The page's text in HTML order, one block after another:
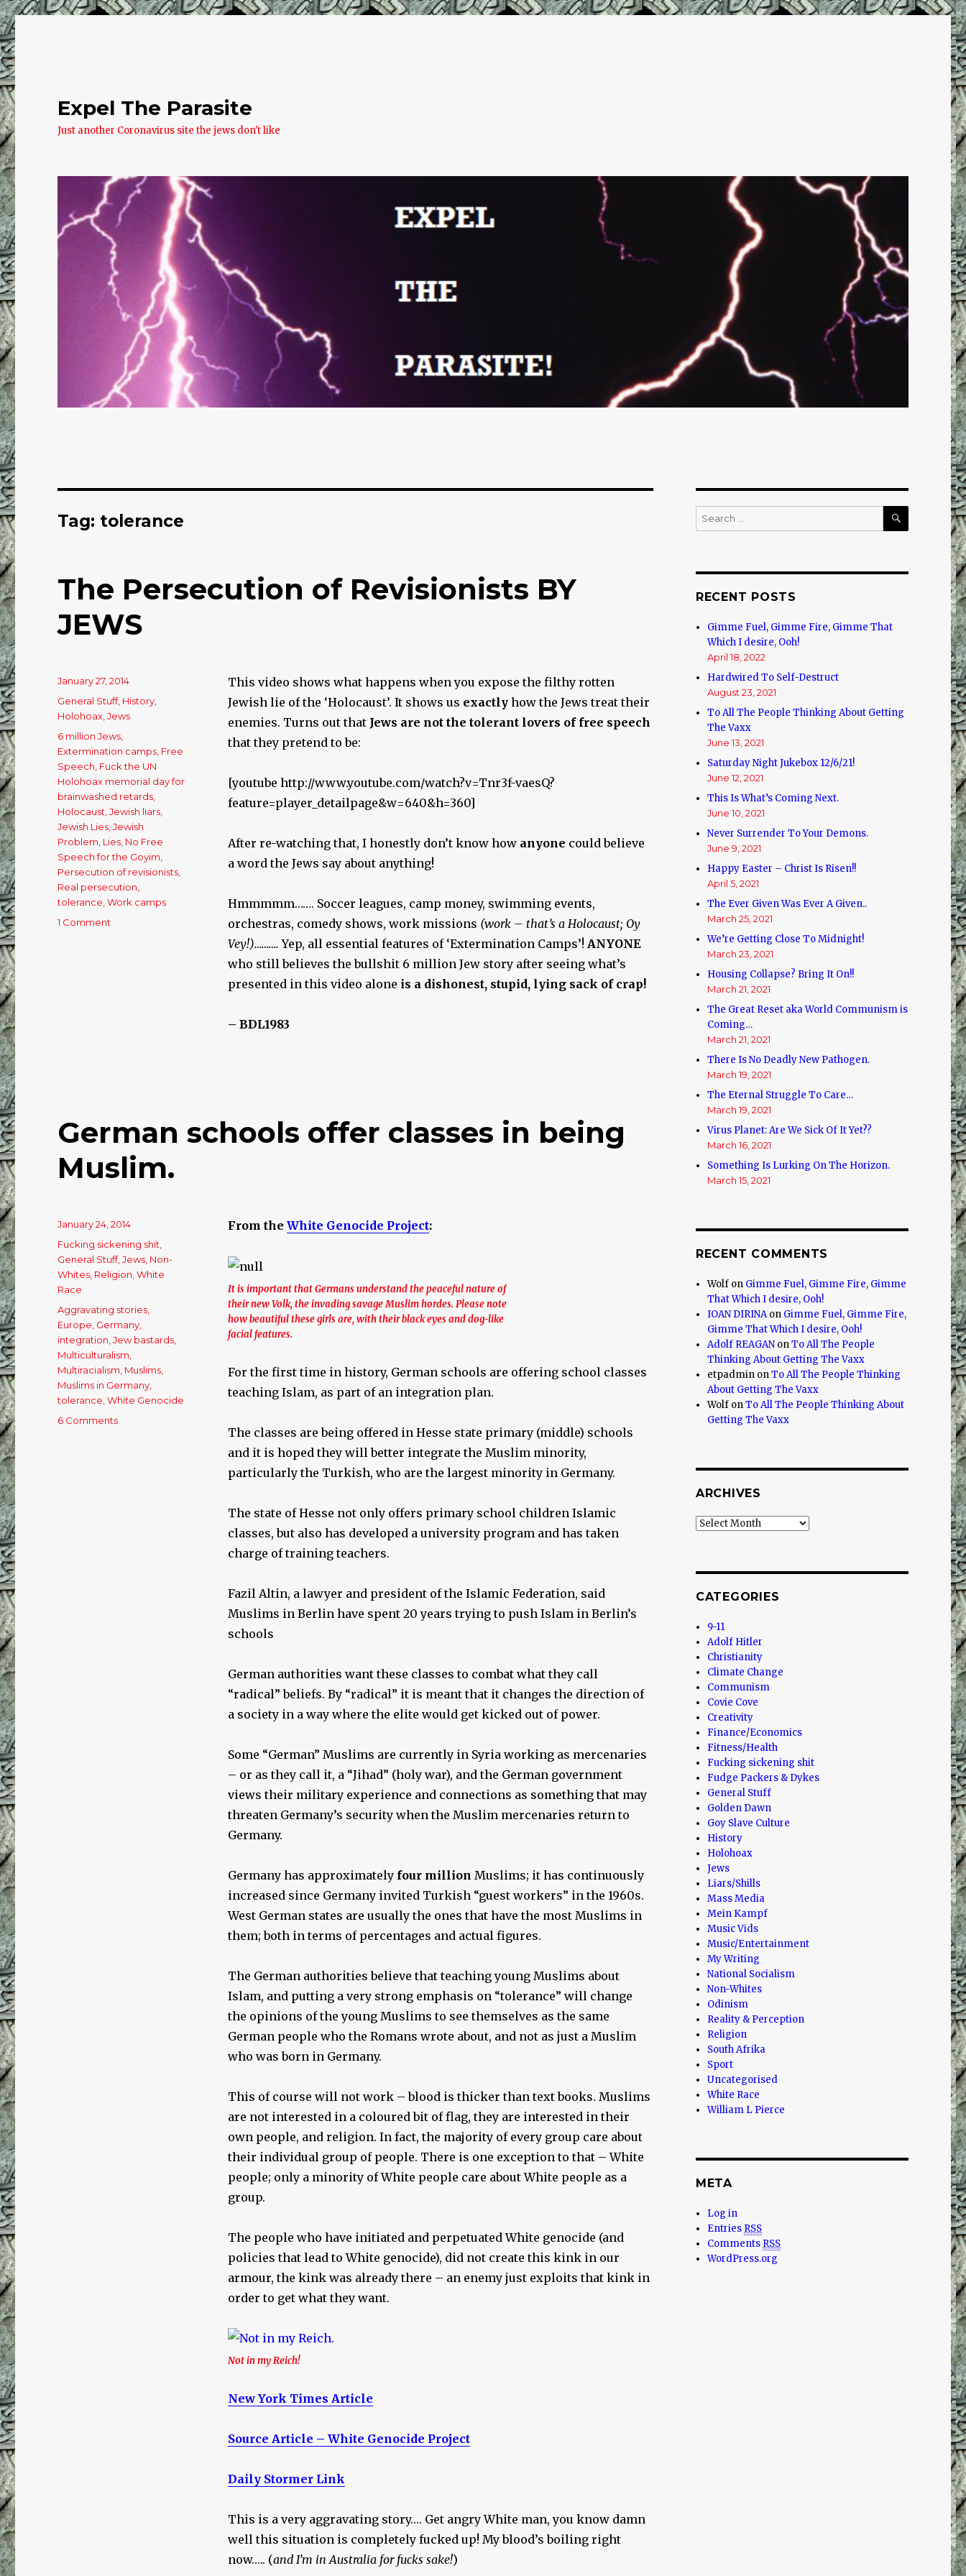
Expel The Parasite
Just another Coronavirus site the jews don't like
Tag: tolerance
The Persecution of Revisionists BY
JEWS
This video shows what happens when you expose the filthy rotten
Jewish lie of the ‘Holocaust’. It shows us exactlyhow the Jews treat their
enemies. Turns out that Jews are not the tolerant lovers of free speech
that they pretend to be:
[youtube http://www.youtube.com/watch?v=Tnr3f-vaesQ?
feature=player_detailpage&w=640&h=360]
After re-watching that, I honestly don’t know how anyone could believe
a word the Jews say about anything!
Hmmmmm……. Soccer leagues, camp money, swimming events,
orchestras, comedy shows, work missions (work – that’s a Holocaust; Oy
Vey!)……….Yep, all essential features of ‘Extermination Camps’! ANYONE
who still believes the bullshit 6 million Jew story after seeing what’s
presented in this video alone is a dishonest, stupid, lying sack of crap!
– BDL1983
Posted
on
January 27, 2014
Categories
General Stuff, History
Holohoax ,Jews
Tags
6 million Jews
Extermination camps Free
Speech Fuck the UN
Holohoax memorial day for
brainwashed retards
Holocaust ,Jewish liars
Jewish Lies ,Jewish
Problem Lies No Free
Speech for the Goyim
Persecution of revisionists
Real persecution
tolerance ,Work camps
1 Comment
German schools offer classes in being
Muslim.
From the White Genocide Project:
It is important that Germans understand the peaceful nature of
their new Volk, the invading savage Muslim hordes. Please note
how beautiful these girls are, with their black eyes and dog-like
facial features.
For the first time in history, German schools are offering school classes
teaching Islam, as part of an integration plan.
The classes are being offered in Hesse state primary (middle) schools
and it is hoped they will better integrate the Muslim minority,
particularly the Turkish, who are the largest minority in Germany.
The state of Hesse not only offers primary school children Islamic
classes, but also has developed a university program and has taken
charge of training teachers.
Fazil Altin, a lawyer and president of the Islamic Federation, said
Muslims in Berlin have spent 20 years trying to push Islam in Berlin’s
schools
German authorities want these classes to combat what they call
“radical” beliefs. By “radical” it is meant that it changes the direction of
a society in a way where the elite would get kicked out of power.
Some “German” Muslims are currently in Syria working as mercenaries
– or as they call it, a “Jihad” (holy war), and the German government
views their military experience and connections as something that may
threaten Germany’s security when the Muslim mercenaries return to
Germany.
Germany has approximately four million Muslims; it has continuously
increased since Germany invited Turkish “guest workers” in the 1960s.
West German states are usually the ones that have the most Muslims in
them; both in terms of percentages and actual figures.
The German authorities believe that teaching young Muslims about
Islam, and putting a very strong emphasis on “tolerance” will change
the opinions of the young Muslims to see themselves as the same
German people who the Romans wrote about, and not as just a Muslim
who was born in Germany.
This of course will not work – blood is thicker than text books. Muslims
are not interested in a coloured bit of flag, they are interested in their
own people, and religion. In fact, the majority of every group care about
their individual group of people. There is one exception to that – White
people; only a minority of White people care about White people as a
group.
The people who have initiated and perpetuated White genocide (and
policies that lead to White genocide), did not create this kink in our
armour, the kink was already there – an enemy just exploits that kink in
order to get what they want.
Not in my Reich!
New York Times Article
Source Article – White Genocide Project
Daily Stormer Link
This is a very aggravating story…. Get angry White man, you know damn
well this situation is completely fucked up! My blood’s boiling right
now….. (and I’m in Australia for fucks sake!)
Posted
on
January 24, 2014
Categories
Fucking sickening shit
General Stuff,Jews Non-
Whites Religion ,White
Race
Tags
Aggravating stories
Europe Germany
integration ,Jew bastards
Multiculturalism
Multiracialism Muslims
Muslims in Germany
tolerance ,White Genocide
6 Comments
Search
for:
SEARCH
RECENT POSTS
Gimme Fuel, Gimme Fire, Gimme That
Which I desire, Ooh!
April 18, 2022
Hardwired To Self-Destruct
August 23, 2021
To All The People Thinking About Getting
The Vaxx
June 13, 2021
Saturday Night Jukebox 12/6/21!
June 12, 2021
This Is What’s Coming Next.
June 10, 2021
Never Surrender To Your Demons.
June 9, 2021
Happy Easter – Christ Is Risen!!
April 5, 2021
The Ever Given Was Ever A Given..
March 25, 2021
We’re Getting Close To Midnight!
March 23, 2021
Housing Collapse? Bring It On!!
March 21, 2021
The Great Reset aka World Communism is
Coming…
March 21, 2021
There Is No Deadly New Pathogen.
March 19, 2021
The Eternal Struggle To Care…
March 19, 2021
Virus Planet: Are We Sick Of It Yet??
March 16, 2021
Something Is Lurking On The Horizon.
March 15, 2021
RECENT COMMENTS
Wolf on Gimme Fuel, Gimme Fire, Gimme
That Which I desire, Ooh!
IOAN DIRINAon Gimme Fuel, Gimme Fire,
Gimme That Which I desire, Ooh!
Adolf REAGAN onTo All The People
Thinking About Getting The Vaxx
etpadmin onTo All The People Thinking
About Getting The Vaxx
Wolf onTo All The People Thinking About
Getting The Vaxx
ARCHIVES
Archives
CATEGORIES
9-11
Adolf Hitler
Christianity
Climate Change
Communism
Covie Cove
Creativity
Finance/Economics
Fitness/Health
Fucking sickening shit
Fudge Packers & Dykes
General Stuff
Golden Dawn
Goy Slave Culture
History
Holohoax
Jews
Liars/Shills
Mass Media
Mein Kampf
Music Vids
Music/Entertainment
My Writing
National Socialism
Non-Whites
Odinism
Reality & Perception
Religion
South Afrika
Sport
Uncategorised
White Race
William L Pierce
META
Log in
Entries RSS
Comments RSS
WordPress.org